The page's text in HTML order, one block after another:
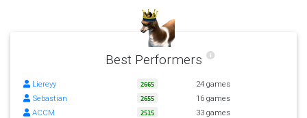
Best Performers
Liereyy 2665
24 games
Sebastian
2655
16 games
ACCM
2515
33 games